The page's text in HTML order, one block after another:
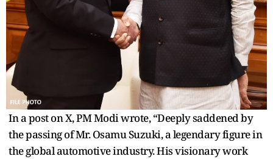
In a post on X, PM Modi wrote, “Deeply saddened by
the passing of Mr. Osamu Suzuki, a legendary figure in
the global automotive industry. His visionary work